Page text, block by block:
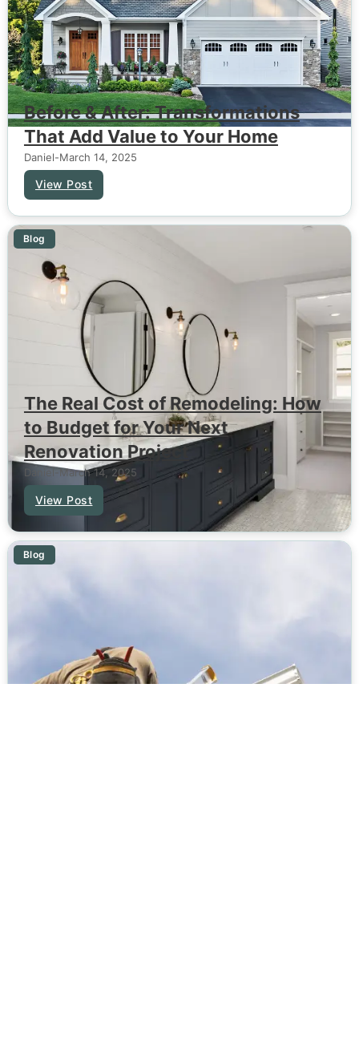
Before & After: Transformations
That Add Value to Your Home
Daniel-March 14, 2025
View Post
Blog
The Real Cost of Remodeling: How
to Budget for Your Next
Renovation Project
-March 14, 2025
View Post
Blog